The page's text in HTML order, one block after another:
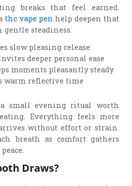
breaks that feel earned.
thc vape penhelp deepen that
steadiness.
slow pleasing release
deeper personal ease
moments pleasantly steady
warm reflective time
a small evening ritual worth
Everything feels more
without effort or strain.
breath as comfort gathers
Draws?